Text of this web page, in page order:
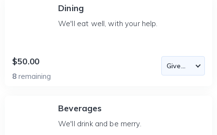
Dining
We'll eat well, with your help.
$50.00
8 remaining
Beverages
We'll drink and be merry.